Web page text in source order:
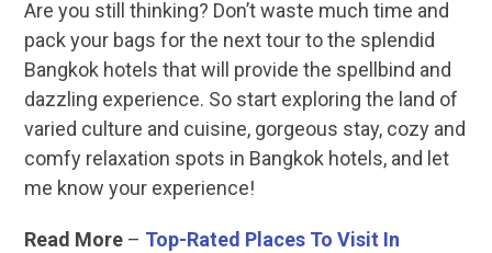
Are you still thinking? Don’t waste much time and
pack your bags for the next tour to the splendid
Bangkok hotels that will provide the spellbind and
dazzling experience. So start exploring the land of
varied culture and cuisine, gorgeous stay, cozy and
comfy relaxation spots in Bangkok hotels, and let
me know your experience!
Read More – Top-Rated Places To Visit In